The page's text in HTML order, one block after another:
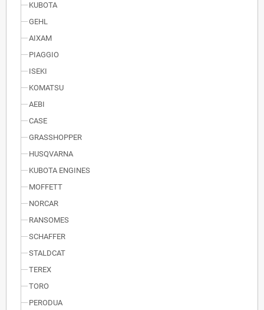
KUBOTA
GEHL
AIXAM
PIAGGIO
ISEKI
KOMATSU
AEBI
CASE
GRASSHOPPER
HUSQVARNA
KUBOTA ENGINES
MOFFETT
NORCAR
RANSOMES
SCHAFFER
STALDCAT
TEREX
TORO
PERODUA